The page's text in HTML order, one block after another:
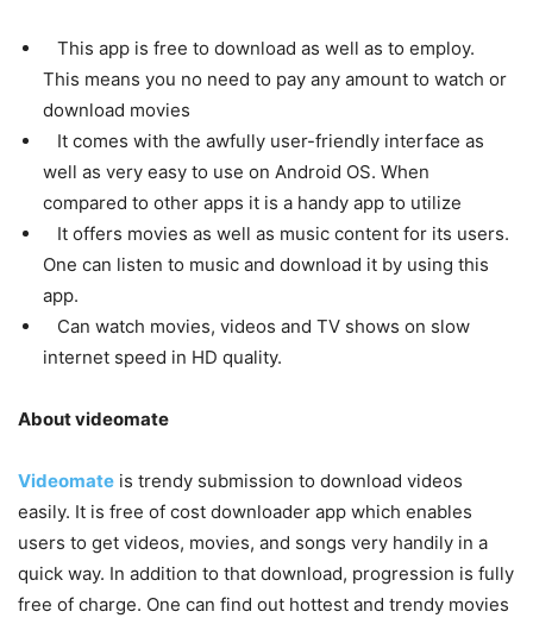
This app is free to download as well as to employ.
This means you no need to pay any amount to watch or
download movies
It comes with the awfully user-friendly interface as
well as very easy to use on Android OS. When
compared to other apps it is a handy app to utilize
It offers movies as well as music content for its users.
One can listen to music and download it by using this
app.
Can watch movies, videos and TV shows on slow
internet speed in HD quality.
About videomate
Videomate is trendy submission to download videos
easily. It is free of cost downloader app which enables
users to get videos, movies, and songs very handily in a
quick way. In addition to that download, progression is fully
free of charge. One can find out hottest and trendy movies